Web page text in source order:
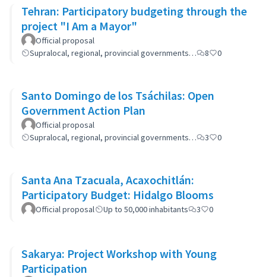
Tehran: Participatory budgeting through the
project "I Am a Mayor"
Official proposal
Supralocal, regional, provincial governments…
8 0
Santo Domingo de los Tsáchilas: Open
Government Action Plan
Official proposal
Supralocal, regional, provincial governments…
3 0
Santa Ana Tzacuala, Acaxochitlán:
Participatory Budget: Hidalgo Blooms
Official proposal Up to 50,000 inhabitants 3 0
Sakarya: Project Workshop with Young
Participation